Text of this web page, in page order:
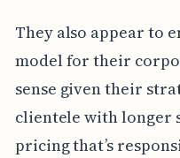
They also appear to
model for their
sense given their
clientele with longer
pricing that’s